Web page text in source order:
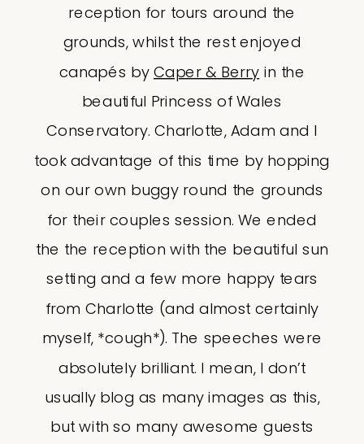
reception for tours around the
grounds, whilst the rest enjoyed
canapés byCaper & Berry in the
beautiful Princess of Wales
Conservatory. Charlotte, Adam and I
took advantage of this time by hopping
on our own buggy round the grounds
for their couples session. We ended
the the reception with the beautiful sun
setting and a few more happy tears
from Charlotte (and almost certainly
myself, *cough*). The speeches were
absolutely brilliant. I mean, I don’t
usually blog as many images as this,
but with so many awesome guests